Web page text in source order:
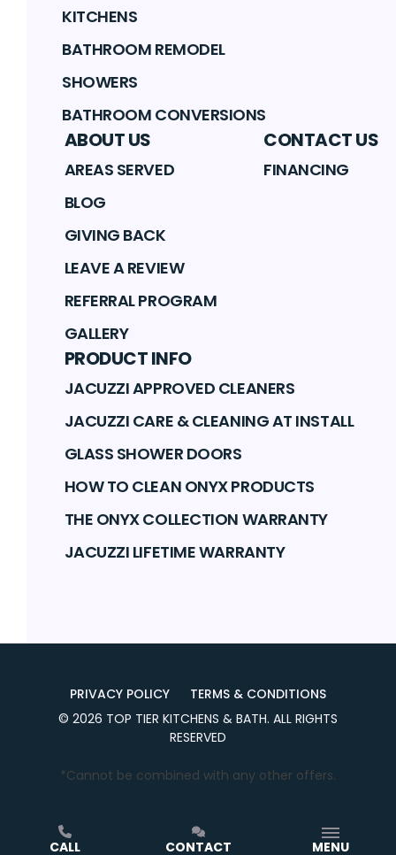
KITCHENS
BATHROOM REMODEL
SHOWERS
BATHROOM CONVERSIONS
ABOUT US
AREAS SERVED
BLOG
GIVING BACK
LEAVE A REVIEW
REFERRAL PROGRAM
GALLERY
CONTACT US
FINANCING
PRODUCT INFO
JACUZZI APPROVED CLEANERS
JACUZZI CARE & CLEANING AT INSTALL
GLASS SHOWER DOORS
HOW TO CLEAN ONYX PRODUCTS
THE ONYX COLLECTION WARRANTY
JACUZZI LIFETIME WARRANTY
PRIVACY POLICY
TERMS & CONDITIONS
© 2026 TOP TIER KITCHENS & BATH. ALL RIGHTS
RESERVED
*Cannot be combined with any other offers.
CALL CONTACT MENU